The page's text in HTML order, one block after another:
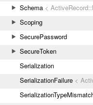
Schema <
Scoping
SecurePassword
SecureToken
Serialization
SerializationFailure <